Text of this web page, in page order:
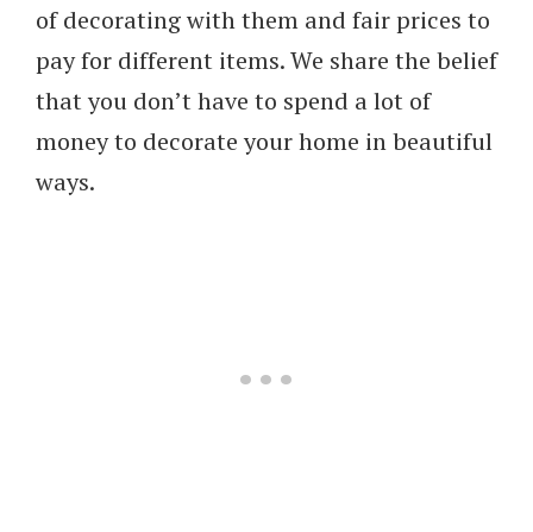
of decorating with them and fair prices to
pay for different items. We share the belief
that you don’t have to spend a lot of
money to decorate your home in beautiful
ways.